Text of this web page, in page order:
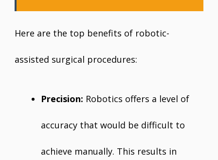
Here are the top benefits of robotic-
assisted surgical procedures:
Precision: Robotics offers a level of
accuracy that would be difficult to
achieve manually. This results in